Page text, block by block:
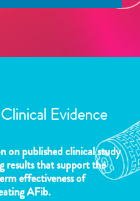
Evidence
on published clinical study
results that support the
effectiveness of
AFib.